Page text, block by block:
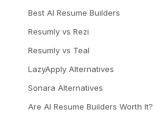
Best AI Resume Builders
Resumly vs Rezi
Resumly vs Teal
LazyApply Alternatives
Sonara Alternatives
Are AI Resume Builders Worth It?